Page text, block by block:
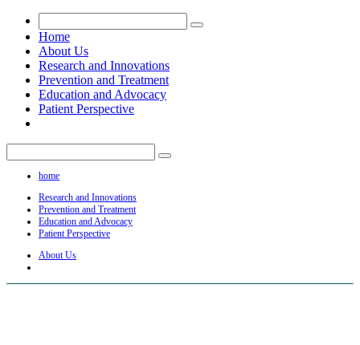
Home
About Us
Research and Innovations
Prevention and Treatment
Education and Advocacy
Patient Perspective
home
Research and Innovations
Prevention and Treatment
Education and Advocacy
Patient Perspective
About Us